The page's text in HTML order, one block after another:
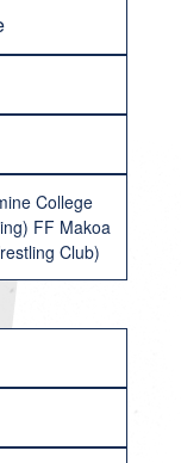
College
FF Makoa
Club)